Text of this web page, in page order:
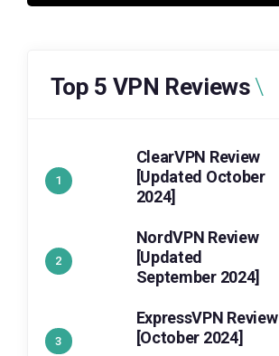
Top 5 VPN Reviews
ClearVPN Review
[Updated October
2024]
NordVPN Review
[Updated
September 2024]
ExpressVPN Review
[October 2024]